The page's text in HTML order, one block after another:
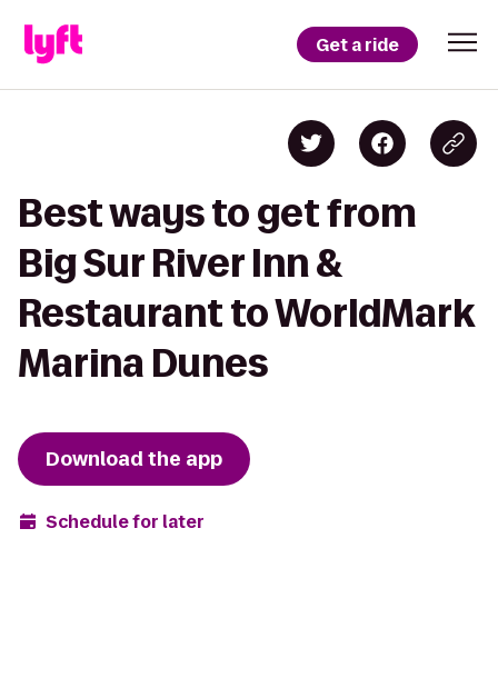
Get a ride
Best ways to get from
Big Sur River Inn &
Restaurant to WorldMark
Marina Dunes
Download the app
Schedule for later